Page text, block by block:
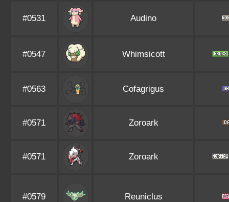
#0531 Audino
#0547 Whimsicott
#0563 Cofagrigus
#0571 Zoroark
#0571 Zoroark
#0579 Reuniclus